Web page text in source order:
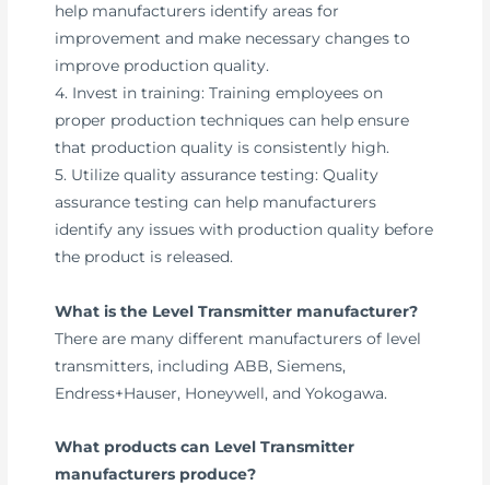
help manufacturers identify areas for
improvement and make necessary changes to
improve production quality.
4. Invest in training: Training employees on
proper production techniques can help ensure
that production quality is consistently high.
5. Utilize quality assurance testing: Quality
assurance testing can help manufacturers
identify any issues with production quality before
the product is released.
What is the Level Transmitter manufacturer?
There are many different manufacturers of level
transmitters, including ABB, Siemens,
Endress+Hauser, Honeywell, and Yokogawa.
What products can Level Transmitter
manufacturers produce?